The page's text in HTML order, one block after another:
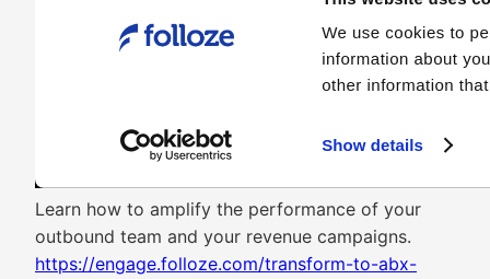
Learn how to amplify the performance of your
outbound team and your revenue campaigns.
https://engage.folloze.com/transform-to-abx-